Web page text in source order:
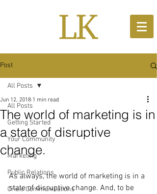
Post
All Posts
Getting Started
Your Community
Marketing
Public Relations
Crisis Communications
All Posts
The world of marketing is in
a state of disruptive
change.
Jun 12, 2018 1 min read
As always, the world of marketing is in a
state of disruptive change. And, to be